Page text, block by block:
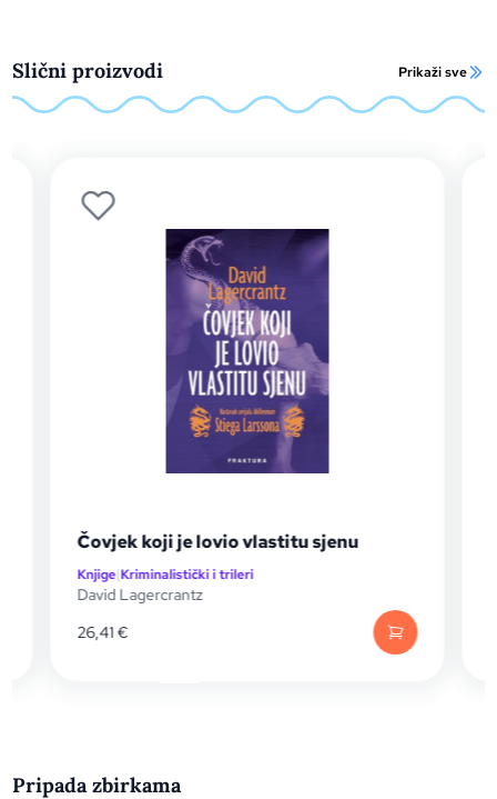
Slični proizvodi Prikaži sve
Čovjek koji je lovio vlastitu sjenu
Knjige|Kriminalistički i trileri
David Lagercrantz
26,41€
Pripada zbirkama